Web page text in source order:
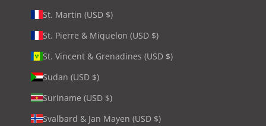
St. Martin (USD $)
St. Pierre & Miquelon (USD $)
St. Vincent & Grenadines (USD $)
Sudan (USD $)
Suriname (USD $)
Svalbard & Jan Mayen (USD $)